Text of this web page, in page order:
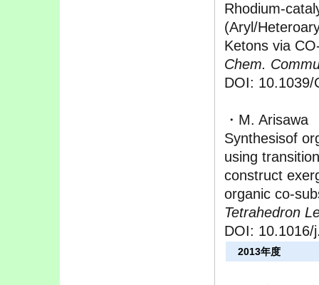
Rhodium-
(Aryl/
Ketons via
Chem.
DOI: 10.1039/
・M. Arisawa
Synthesisof
using
construct
organic co-
Tetrahedron
DOI: 10.1016/
2013年度